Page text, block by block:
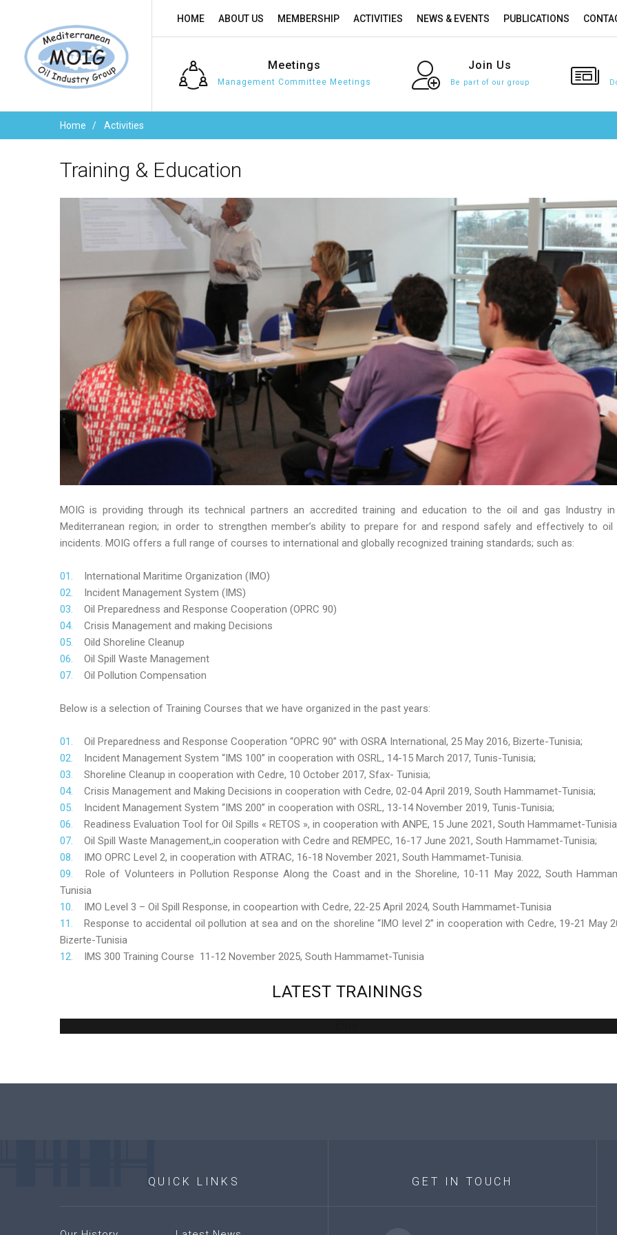
HOME ABOUT US MEMBERSHIP ACTIVITIES NEWS & EVENTS PUBLICATIONS
Meetings
Management Committee Meetings
Join Us
Be part of our group
Home Activities
Training & Education
MOIG is providing through its technical partners an accredited training and education to the oil and gas Industry
Mediterranean region; in order to strengthen member’s ability to prepare for and respond safely and effectively to oil
incidents. MOIG offers a full range of courses to international and globally recognized training standards; such as:
International Maritime Organization (IMO)
Incident Management System (IMS)
Oil Preparedness and Response Cooperation (OPRC 90)
Crisis Management and making Decisions
Oild Shoreline Cleanup
Oil Spill Waste Management
Oil Pollution Compensation
Below is a selection of Training Courses that we have organized in the past years:
Oil Preparedness and Response Cooperation “OPRC 90” with OSRA International, 25 May 2016, Bizerte-Tunisia;
Incident Management System “IMS 100” in cooperation with OSRL, 14-15 March 2017, Tunis-Tunisia;
Shoreline Cleanup in cooperation with Cedre, 10 October 2017, Sfax- Tunisia;
Crisis Management and Making Decisions in cooperation with Cedre, 02-04 April 2019, South Hammamet-Tunisia;
Incident Management System “IMS 200” in cooperation with OSRL, 13-14 November 2019, Tunis-Tunisia;
Readiness Evaluation Tool for Oil Spills « RETOS », in cooperation with ANPE, 15 June 2021, South Hammamet-
Oil Spill Waste Management,,in cooperation with Cedre and REMPEC, 16-17 June 2021, South Hammamet-Tunisia;
IMO OPRC Level 2, in cooperation with ATRAC, 16-18 November 2021, South Hammamet-Tunisia.
Role of Volunteers in Pollution Response Along the Coast and in the Shoreline, 10-11 May 2022, South
Tunisia
IMO Level 3 – Oil Spill Response, in coopeartion with Cedre, 22-25 April 2024, South Hammamet-Tunisia
Response to accidental oil pollution at sea and on the shoreline “IMO level 2” in cooperation with Cedre, 19-21 May
Bizerte-Tunisia
IMS 300 Training Course 11-12 November 2025, South Hammamet-Tunisia
LATEST TRAININGS
QUICK LINKS GET IN TOUCH